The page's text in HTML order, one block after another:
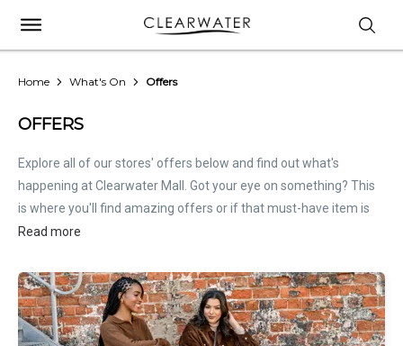
Home What's On Offers
OFFERS
Explore all of our stores' offers below and find out what's
happening at Clearwater Mall. Got your eye on something? This
is where you'll find amazing offers or if that must-have item is
on sale. Treat this page as the inside scoop. Store offers are not
relevant offer information.
Read more